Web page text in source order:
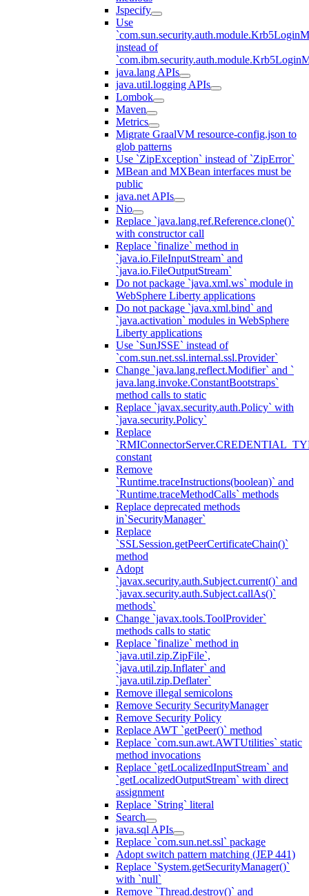
Jspecify
Use
instead of
java.lang APIs
java.util.logging APIs
Lombok
Maven
Metrics
Migrate GraalVM resource-config.json to
glob patterns
Use `ZipException` instead of `ZipError`
MBean and MXBean interfaces must be
public
java.net APIs
Nio
Replace `java.lang.ref.Reference.clone()`
with constructor call
Replace `finalize` method in
`java.io.FileInputStream` and
`java.io.FileOutputStream`
Do not package `java.xml.ws` module in
WebSphere Liberty applications
Do not package `java.xml.bind` and
`java.activation` modules in WebSphere
Liberty applications
Use `SunJSSE` instead of
`com.sun.net.ssl.internal.ssl.Provider`
Change `java.lang.reflect.Modifier` and `
java.lang.invoke.ConstantBootstraps`
method calls to static
Replace `javax.security.auth.Policy` with
`java.security.Policy`
Replace
constant
Remove
`Runtime.traceInstructions(boolean)` and
`Runtime.traceMethodCalls` methods
Replace deprecated methods
in`SecurityManager`
Replace
`SSLSession.getPeerCertificateChain()`
method
Adopt
`javax.security.auth.Subject.current()` and
`javax.security.auth.Subject.callAs()`
methods`
Change `javax.tools.ToolProvider`
methods calls to static
Replace `finalize` method in
`java.util.zip.ZipFile`,
`java.util.zip.Inflater` and
`java.util.zip.Deflater`
Remove illegal semicolons
Remove Security SecurityManager
Remove Security Policy
Replace AWT `getPeer()` method
Replace `com.sun.awt.AWTUtilities` static
method invocations
Replace `getLocalizedInputStream` and
`getLocalizedOutputStream` with direct
assignment
Replace `String` literal
Search
java.sql APIs
Replace `com.sun.net.ssl` package
Adopt switch pattern matching (JEP 441)
Replace `System.getSecurityManager()`
with `null`
Remove `Thread.destroy()` and